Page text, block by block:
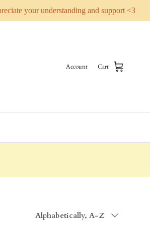
your understanding and support <3
Account Cart
Sort by
Alphabetically, A-Z